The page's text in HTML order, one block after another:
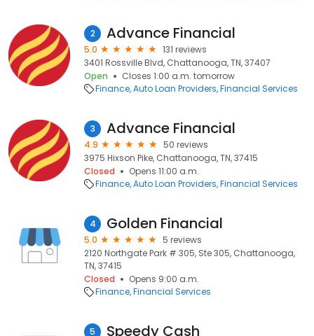
2 Advance Financial
5.0
131 reviews
3401 Rossville Blvd, Chattanooga, TN, 37407
Open
Closes 1:00 a.m. tomorrow
Finance Auto Loan Providers Financial Services
3 Advance Financial
4.9
50 reviews
3975 Hixson Pike, Chattanooga, TN, 37415
Closed
Opens 11:00 a.m.
Finance Auto Loan Providers Financial Services
4 Golden Financial
5.0
5 reviews
2120 Northgate Park # 305, Ste 305, Chattanooga,
TN, 37415
Closed
Opens 9:00 a.m.
Finance Financial Services
5 Speedy Cash